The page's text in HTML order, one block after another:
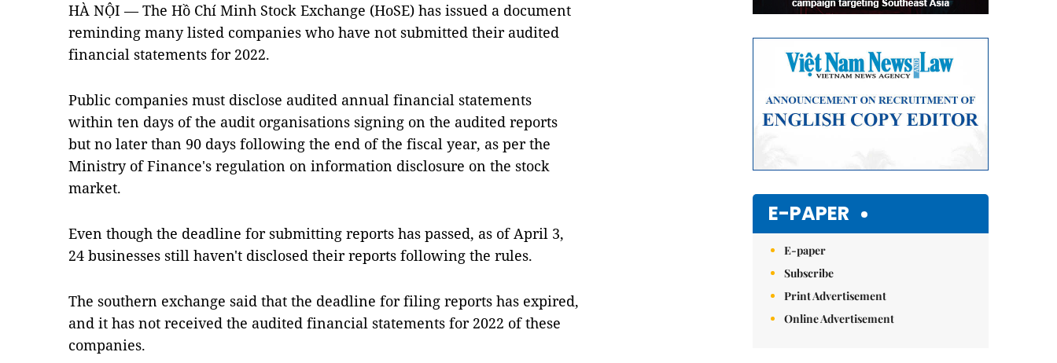
HÀ NỘI — The Hồ Chí Minh Stock Exchange (HoSE) has issued a document
reminding many listed companies who have not submitted their audited
financial statements for 2022.
Public companies must disclose audited annual financial statements
within ten days of the audit organisations signing on the audited reports
but no later than 90 days following the end of the fiscal year, as per the
Ministry of Finance's regulation on information disclosure on the stock
market.
Even though the deadline for submitting reports has passed, as of April 3,
24 businesses still haven't disclosed their reports following the rules.
The southern exchange said that the deadline for filing reports has expired,
and it has not received the audited financial statements for 2022 of these
companies.
E-PAPER
E-paper
Subscribe
Print Advertisement
Online Advertisement